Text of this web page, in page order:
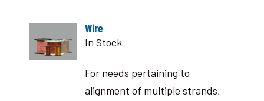
Wire
In Stock
For needs pertaining to
alignment of multiple strands,